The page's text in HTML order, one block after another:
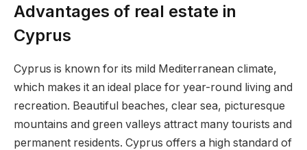
Advantages of real estate in
Cyprus
Cyprus is known for its mild Mediterranean climate,
which makes it an ideal place for year-round living and
recreation. Beautiful beaches, clear sea, picturesque
mountains and green valleys attract many tourists and
permanent residents. Cyprus offers a high standard of